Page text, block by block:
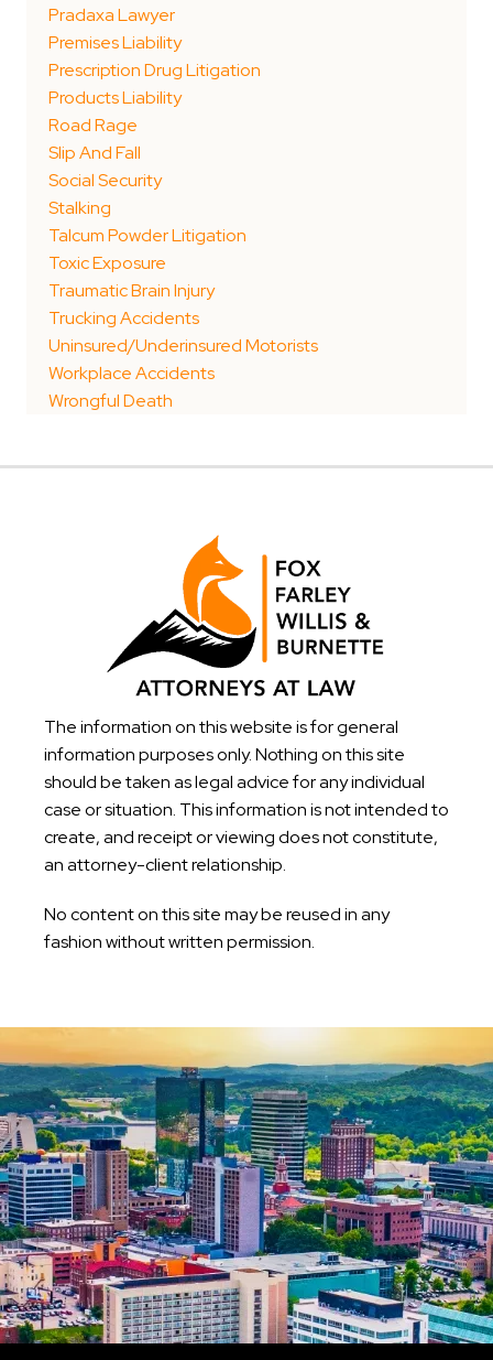
Pradaxa Lawyer
Premises Liability
Prescription Drug Litigation
Products Liability
Road Rage
Slip And Fall
Social Security
Stalking
Talcum Powder Litigation
Toxic Exposure
Traumatic Brain Injury
Trucking Accidents
Uninsured/Underinsured Motorists
Workplace Accidents
Wrongful Death
The information on this website is for general
information purposes only. Nothing on this site
should be taken as legal advice for any individual
case or situation. This information is not intended to
create, and receipt or viewing does not constitute,
an attorney-client relationship.
No content on this site may be reused in any
fashion without written permission.